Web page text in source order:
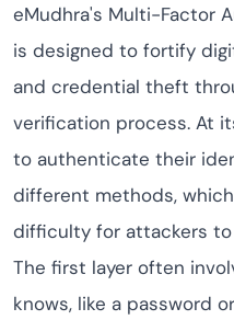
eMudhra's Multi-Factor
is designed to fortify
and credential theft
verification process. At
to authenticate their
different methods,
difficulty for attackers to
The first layer often
knows, like a password